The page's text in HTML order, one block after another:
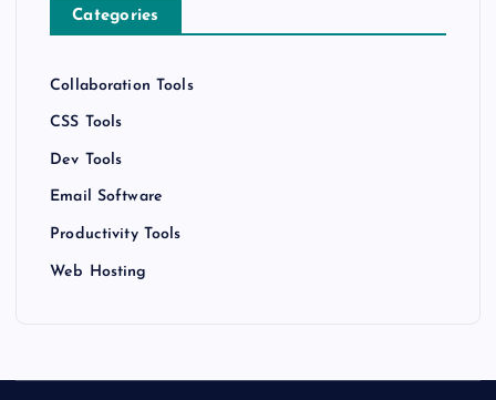
Categories
Collaboration Tools
CSS Tools
Dev Tools
Email Software
Productivity Tools
Web Hosting